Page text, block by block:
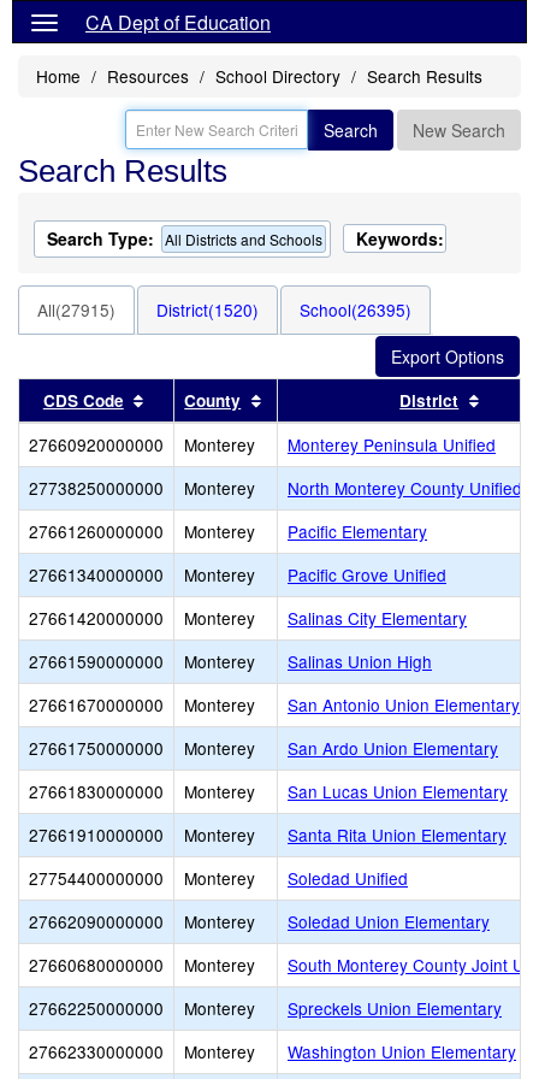
CA Dept of Education
Home Resources School Directory Search Results
Search New Search
Search Results
Search Type: All Districts and Schools Keywords:
All(27915) District(1520) School(26395)
CDS Code Sort results by this header
County Sort results by this header
District
27660920000000 Monterey
Monterey Peninsula Unified
27738250000000
Monterey
North Monterey County Unified
27661260000000
Monterey
Pacific Elementary
27661340000000
Monterey
Pacific Grove Unified
27661420000000
Monterey
Salinas City Elementary
27661590000000
Monterey
Salinas Union High
27661670000000
Monterey
San Antonio Union Elementary
27661750000000
Monterey
San Ardo Union Elementary
27661830000000
Monterey
San Lucas Union Elementary
27661910000000
Monterey
Santa Rita Union Elementary
27754400000000
Monterey
Soledad Unified
27662090000000
Monterey
Soledad Union Elementary
27660680000000
Monterey
South Monterey County Joint
27662250000000
Monterey
Spreckels Union Elementary
27662330000000
Monterey
Washington Union Elementary